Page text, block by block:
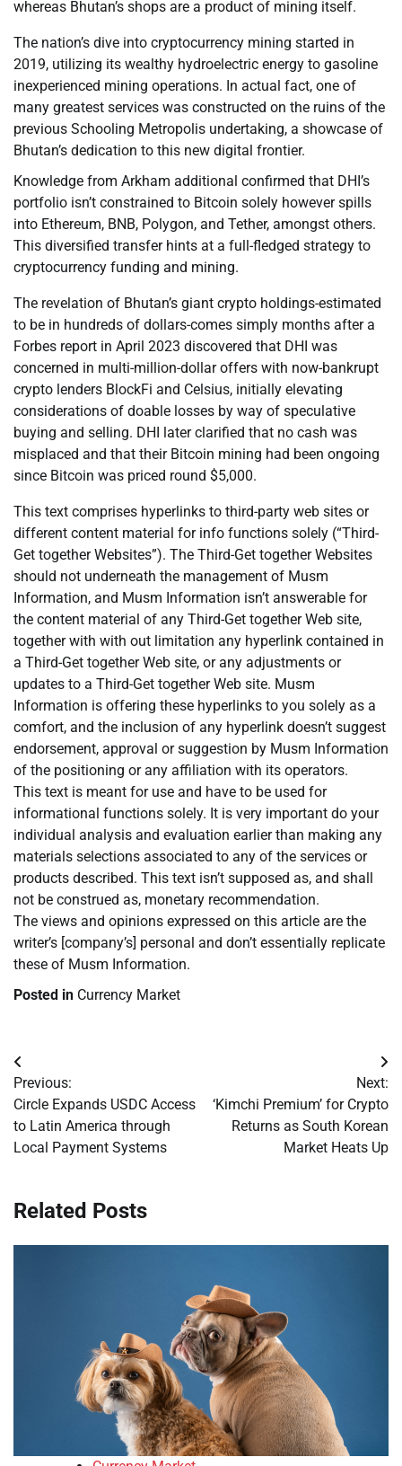
whereas Bhutan’s shops are a product of mining itself.
The nation’s dive into cryptocurrency mining started in
2019, utilizing its wealthy hydroelectric energy to gasoline
inexperienced mining operations. In actual fact, one of
many greatest services was constructed on the ruins of the
previous Schooling Metropolis undertaking, a showcase of
Bhutan’s dedication to this new digital frontier.
Knowledge from Arkham additional confirmed that DHI’s
portfolio isn’t constrained to Bitcoin solely however spills
into Ethereum, BNB, Polygon, and Tether, amongst others.
This diversified transfer hints at a full-fledged strategy to
cryptocurrency funding and mining.
The revelation of Bhutan’s giant crypto holdings-estimated
to be in hundreds of dollars-comes simply months after a
Forbes report in April 2023 discovered that DHI was
concerned in multi-million-dollar offers with now-bankrupt
crypto lenders BlockFi and Celsius, initially elevating
considerations of doable losses by way of speculative
buying and selling. DHI later clarified that no cash was
misplaced and that their Bitcoin mining had been ongoing
since Bitcoin was priced round $5,000.
This text comprises hyperlinks to third-party web sites or
different content material for info functions solely (“Third-
Get together Websites”). The Third-Get together Websites
should not underneath the management of Musm
Information, and Musm Information isn’t answerable for
the content material of any Third-Get together Web site,
together with with out limitation any hyperlink contained in
a Third-Get together Web site, or any adjustments or
updates to a Third-Get together Web site. Musm
Information is offering these hyperlinks to you solely as a
comfort, and the inclusion of any hyperlink doesn’t suggest
endorsement, approval or suggestion by Musm Information
of the positioning or any affiliation with its operators.
This text is meant for use and have to be used for
informational functions solely. It is very important do your
individual analysis and evaluation earlier than making any
materials selections associated to any of the services or
products described. This text isn’t supposed as, and shall
not be construed as, monetary recommendation.
The views and opinions expressed on this article are the
writer’s [company’s] personal and don’t essentially replicate
these of Musm Information.
Posted in Currency Market
Post
navigation
Previous:
Circle Expands USDC Access
to Latin America through
Local Payment Systems
Next:
‘Kimchi Premium’ for Crypto
Returns as South Korean
Market Heats Up
Related Posts